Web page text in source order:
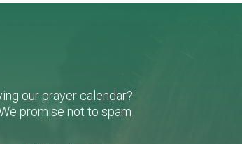
our prayer calendar?
promise not to spam